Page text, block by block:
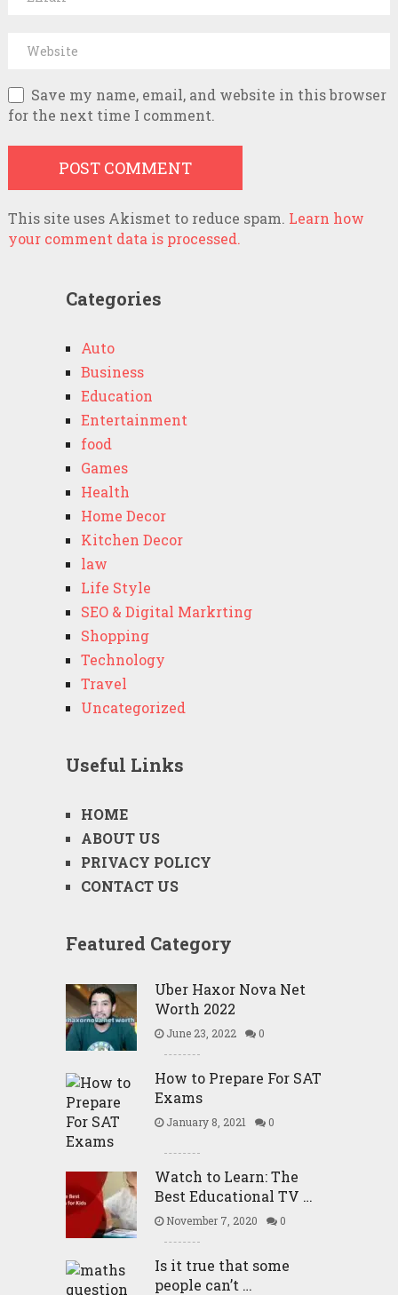
Save my name, email, and website in this browser
for the next time I comment.
This site uses Akismet to reduce spam. Learn how
your comment data is processed.
Categories
Auto
Business
Education
Entertainment
food
Games
Health
Home Decor
Kitchen Decor
law
Life Style
SEO & Digital Markrting
Shopping
Technology
Travel
Uncategorized
Useful Links
HOME
ABOUT US
PRIVACY POLICY
CONTACT US
Featured Category
Uber Haxor Nova Net
Worth 2022
June 23, 2022 0
How to Prepare For SAT
Exams
January 8, 2021 0
Watch to Learn: The
Best Educational TV …
November 7, 2020 0
Is it true that some
people can’t …